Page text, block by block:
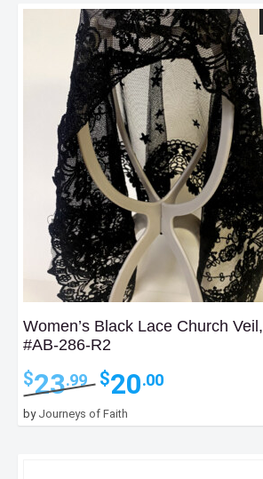
Women’s Black Lace Church
#AB-286-R2
$23.99
Original
price
was:
$23.99.
$20.00
$20.00.
by Journeys of Faith